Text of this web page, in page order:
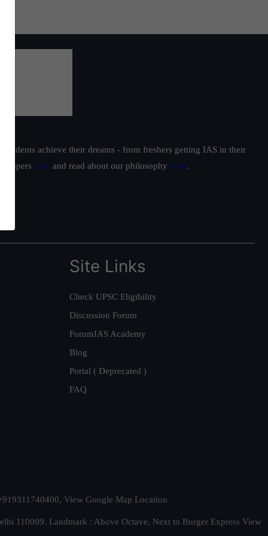
achieve their dreams - from freshers getting IAS in their
toppers here and read about our philosophy here.
Site Links
Check UPSC Eligibility
Discussion Forum
ForumIAS Academy
Blog
Portal ( Deprecated )
FAQ
View Google Map Location
110009. Landmark : Above Octave, Next to Burger Express View